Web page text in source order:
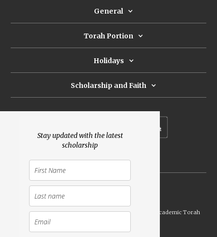
Stay updated with the latest
scholarship
General
Torah Portion
Holidays
Scholarship and Faith
Launched Shavuot 5773 / 2013 | Copyright ©
Academic Torah